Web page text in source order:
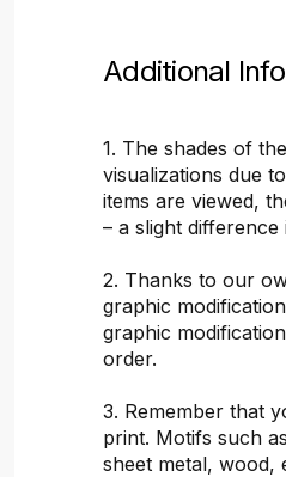
Additional
1. The shades of
visualizations due
items are viewed,
– a slight
2. Thanks to our
graphic
graphic
order.
3. Remember that
print. Motifs such
sheet metal, wood,